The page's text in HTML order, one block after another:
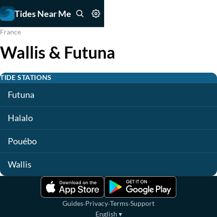
Tides Near Me
France
Wallis & Futuna
TIDE STATIONS
Futuna
Halalo
Pouébo
Wallis
Guides·Privacy·Terms·Support
English ▾